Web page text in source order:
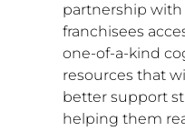
partnership
franchisees
one-of-a-kind
resources that
better support
helping them